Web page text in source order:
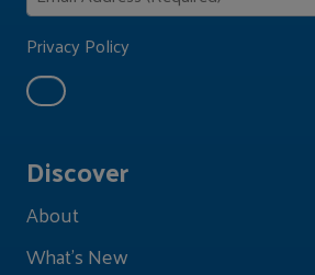
Discover
About
What's New
Privacy Policy